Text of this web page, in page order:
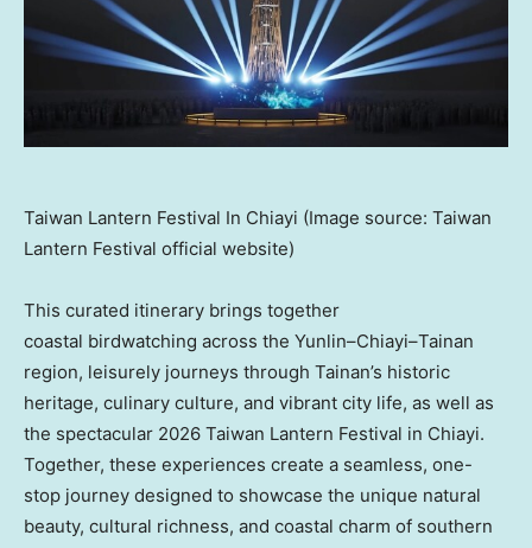
Taiwan Lantern Festival In Chiayi (Image source: Taiwan
Lantern Festival official website)
This curated itinerary brings together
coastal birdwatching across the Yunlin–Chiayi–Tainan
region, leisurely journeys through Tainan’s historic
heritage, culinary culture, and vibrant city life, as well as
the spectacular 2026 Taiwan Lantern Festival in Chiayi.
Together, these experiences create a seamless, one-
stop journey designed to showcase the unique natural
beauty, cultural richness, and coastal charm of southern